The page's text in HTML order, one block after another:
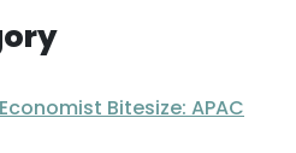
Bitesize: APAC